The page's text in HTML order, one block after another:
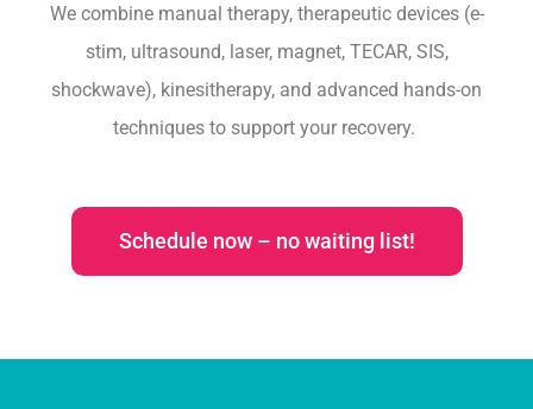
We combine manual therapy, therapeutic devices (e-
stim, ultrasound, laser, magnet, TECAR, SIS,
shockwave), kinesitherapy, and advanced hands-on
techniques to support your recovery.
Schedule now – no waiting list!